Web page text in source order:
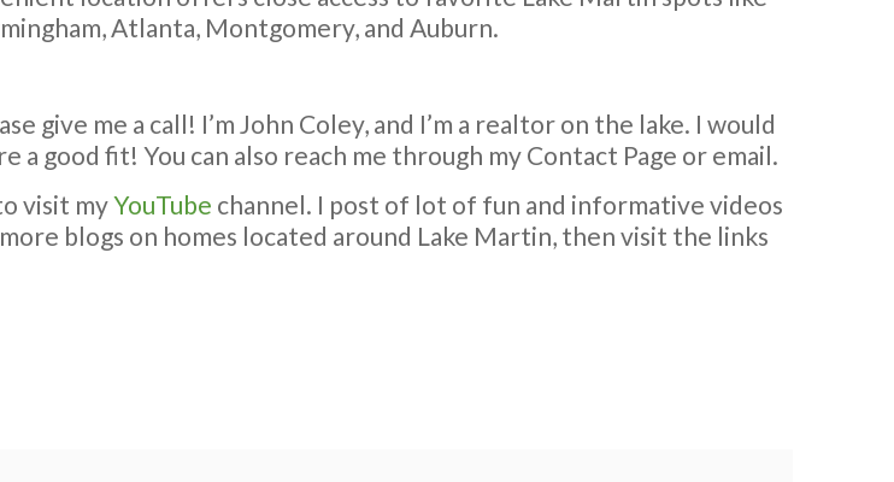
Atlanta, Montgomery, and Auburn.
give me a call! I’m John Coley, and I’m a realtor on the lake. I would
a good fit! You can also reach me through my Contact Page or email.
visit myYouTube channel. I post of lot of fun and informative videos
blogs on homes located around Lake Martin, then visit the links